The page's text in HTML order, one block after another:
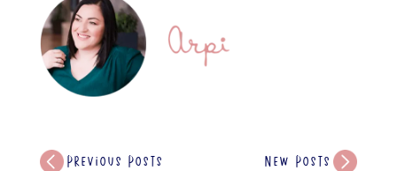
Previous Posts New Posts